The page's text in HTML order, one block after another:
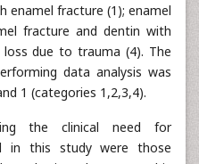
fracture (1); enamel
fracture and dentin with
due to trauma (4). The
data analysis was
1 (categories 1,2,3,4).
the clinical need for
in this study were those